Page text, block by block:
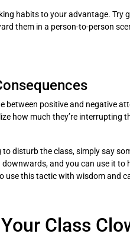
habits to your advantage.
them in a person-to-person
between positive and negative
how much they’re
disturb the class, simply say
downwards, and you can use it
use this tactic with wisdom and
Class